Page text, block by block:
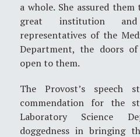
a whole. She assured
great institution
representatives of the
Department, the doors
open to them.
The Provost’s
commendation for the
Laboratory Science
doggedness in bringing